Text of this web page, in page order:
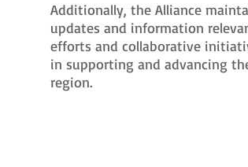
Additionally, the Alliance
updates and information
efforts and collaborative
in supporting and advancing
region.